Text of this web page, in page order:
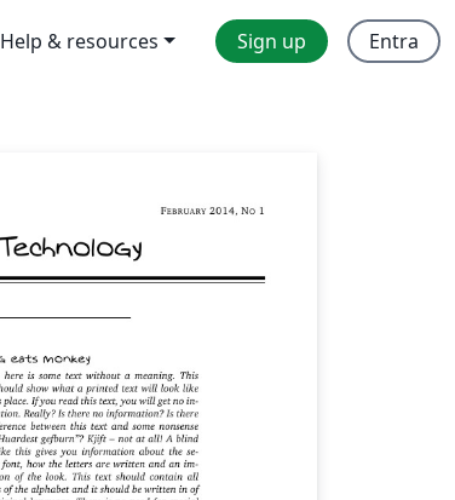
Help & resources Sign up Entra